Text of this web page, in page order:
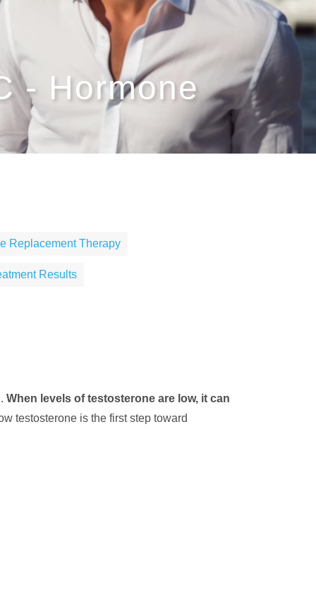
- Hormone
Replacement Therapy
Results
When levels of testosterone are low, it can
testosterone is the first step toward